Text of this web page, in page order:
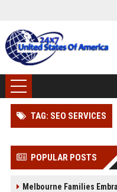
TAG: SEO SERVICES
POPULAR POSTS
Melbourne Families